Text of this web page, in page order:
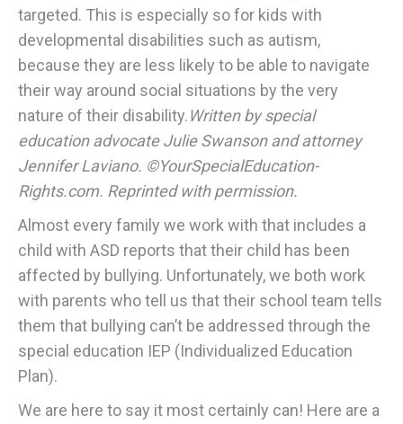
targeted. This is especially so for kids with
developmental disabilities such as autism,
because they are less likely to be able to navigate
their way around social situations by the very
nature of their disability.Written by special
education advocate Julie Swanson and attorney
Jennifer Laviano. ©YourSpecialEducation-
Rights.com. Reprinted with permission.
Almost every family we work with that includes a
child with ASD reports that their child has been
affected by bullying. Unfortunately, we both work
with parents who tell us that their school team tells
them that bullying can’t be addressed through the
special education IEP (Individualized Education
Plan).
We are here to say it most certainly can! Here are a